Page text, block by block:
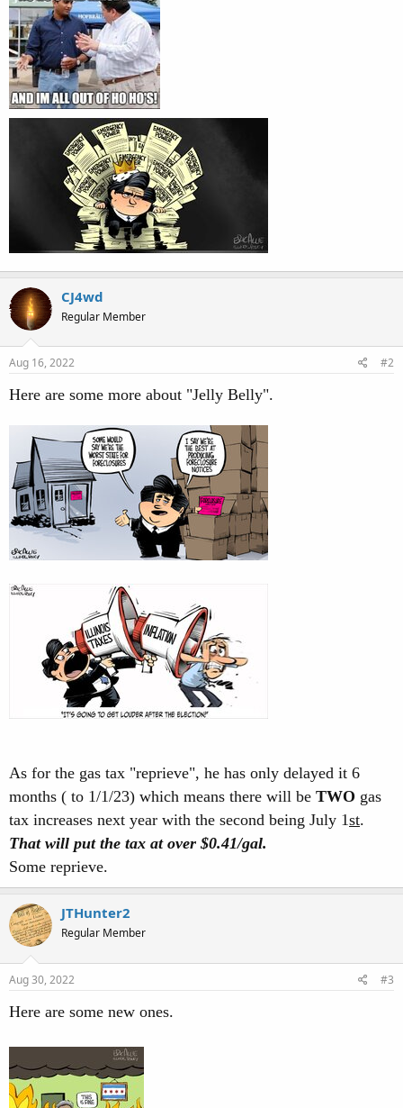
CJ4wd
Regular Member
Aug 16, 2022 #2
Here are some more about "Jelly Belly".
As for the gas tax "reprieve", he has only delayed it 6
months ( to 1/1/23) which means there will be TWO gas
tax increases next year with the second being July 1st.
That will put the tax at over $0.41/gal.
Some reprieve.
JTHunter2
Regular Member
Aug 30, 2022 #3
Here are some new ones.